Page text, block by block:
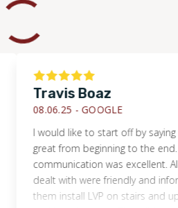
Travis Boaz
08.06.25 -GOOGLE
I would like to start off by saying they
great from beginning to the end. The
communication was excellent. All the
dealt with were friendly and
them install LVP on stairs and upstair